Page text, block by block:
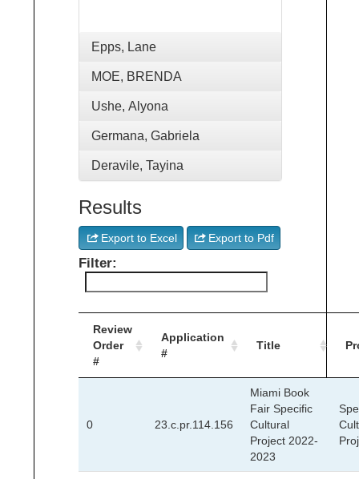
Epps, Lane
MOE, BRENDA
Ushe, Alyona
Germana, Gabriela
Deravile, Tayina
Results
Export to Excel Export to Pdf
Filter:
Review
Order
#
Application
#
Title
0 23.c.pr.114.156
Miami Book
Fair Specific
Cultural
Project 2022-
2023